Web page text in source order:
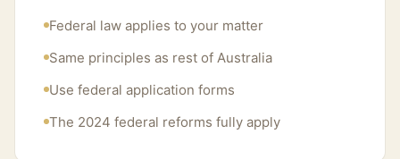
Federal law applies to your matter
Same principles as rest of Australia
Use federal application forms
The 2024 federal reforms fully apply